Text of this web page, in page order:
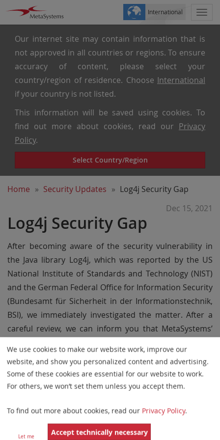
Our internet site may contain information that is
not approved in all countries or regions. To ensure
accuracy of content, please select your
country/region of residence. Choose International
if your country is not listed.
This information will be saved using cookies. To
find out more about cookies, read our Privacy
Policy.
Select Country/Region
International
Home Security Updates Log4j Security Gap
Log4j Security Gap
Dec 15, 2021
After becoming aware of the security vulnerability in
the Java library Log4j, which was reported by the US
National Institute of Standards and Technology (NIST)
and the German Federal Office for Information Security
(Bundesamt für Sicherheit in der Informationstechnik,
BSI), we immediately investigated the matter. After a
careful review, we can inform you that MetaSystems’
Our main software products are not using Java. The
HL7 and DICOM modules use an older version of the
Java Runtime Module which is verified to be safe
for our protection dongles ( WIBU Systems, Germany) is
not affected.
We use cookies to make our website work, improve our
website, and show you personalized content and advertising.
Some of these cookies are essential for our website to work.
For others, we won’t set them unless you accept them.
To find out more about cookies, read our Privacy Policy.
Let me
Accept technically necessary